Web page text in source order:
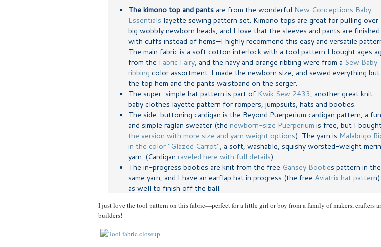
The kimono top and pants are from the wonderful New Conceptions Baby
Essentials layette sewing pattern set. Kimono tops are great for pulling over
big wobbly newborn heads, and I love that the sleeves and pants are finished
with cuffs instead of hems—I highly recommend this easy and versatile
The main fabric is a soft cotton interlock with a tool pattern I bought ages
from the Fabric Fairy, and the navy and orange ribbing were from a Sew Baby
ribbing color assortment. I made the newborn size, and sewed everything but
the top hem and the pants waistband on the serger.
The super-simple hat pattern is part of Kwik Sew 2433, another great knit
baby clothes layette pattern for rompers, jumpsuits, hats and booties.
The side-buttoning cardigan is the Beyond Puerperium cardigan pattern, a fun
and simple raglan sweater (the newborn-size Puerperium is free, but I
the version with more size and yarn weight options). The yarn is Malabrigo
in the color "Glazed Carrot", a soft, washable, squishy worsted-weight
yarn. (Cardigan raveled here with full details).
The in-progress booties are knit from the free Gansey Booties pattern in the
same yarn, and I have an earflap hat in progress (the free Aviatrix hat pattern)
as well to finish off the ball.
I just love the tool pattern on this fabric—perfect for a little girl or boy from a family of makers, crafters
builders!